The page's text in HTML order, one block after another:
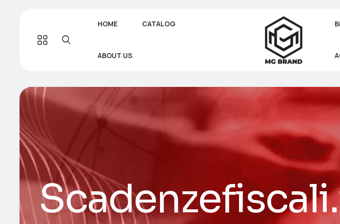
HOME CATALOG
ABOUT US